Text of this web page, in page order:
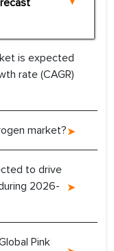
is expected
rate (CAGR)
market?
to drive
2026-
Pink